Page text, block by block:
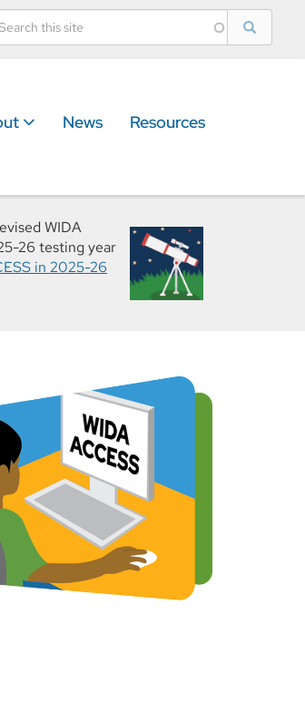
News Resources
WIDA
26 testing year
in 2025-26